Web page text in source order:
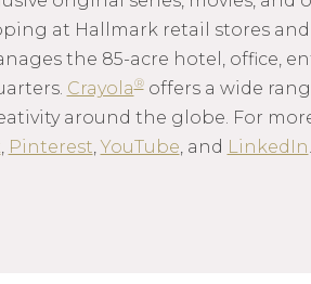
at Hallmark retail stores and
the 85-acre hotel, office,
Crayola®offers a wide
around the globe. For
, Pinterest, YouTube, and LinkedIn.